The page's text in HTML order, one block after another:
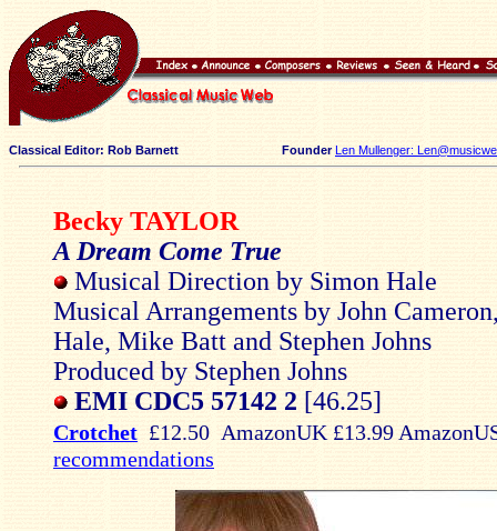
Classical Editor: Rob Barnett FounderLen Mullenger:
Becky TAYLOR
A Dream Come True
Musical Direction by Simon Hale
Musical Arrangements by John
Hale, Mike Batt and Stephen Johns
Produced by Stephen Johns
EMI CDC5 57142 2 [46.25]
Crotchet £12.50 AmazonUK £13.99
recommendations